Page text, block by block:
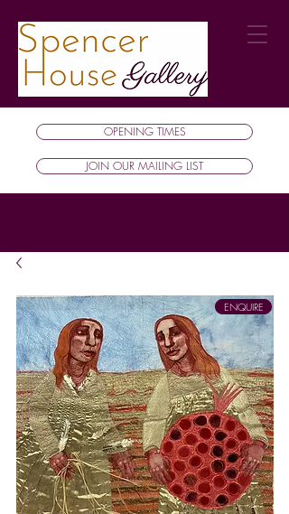
OPENING TIMES
JOIN OUR MAILING LIST
ENQUIRE